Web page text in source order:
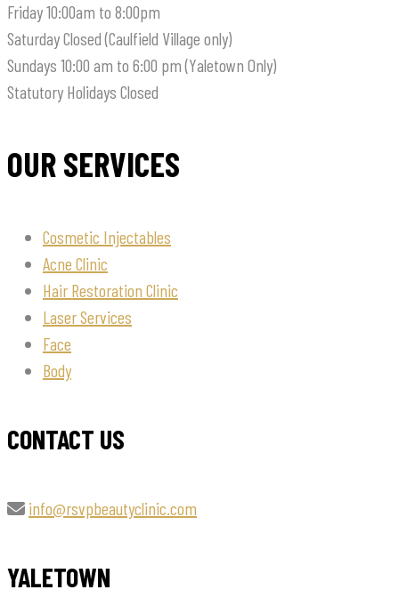
Friday10:00am to 8:00pm
SaturdayClosed (Caulfield Village only)
Sundays 10:00 am to 6:00 pm (Yaletown Only)
Statutory Holidays Closed
OUR SERVICES
Cosmetic Injectables
Acne Clinic
Hair Restoration Clinic
Laser Services
Face
Body
CONTACT US
info@rsvpbeautyclinic.com
YALETOWN